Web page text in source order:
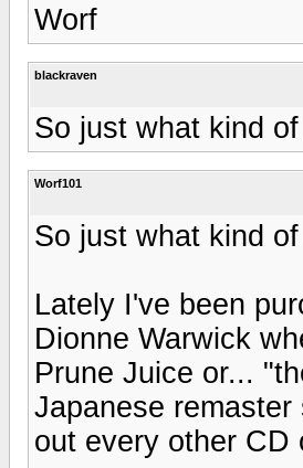
Worf
blackraven
So just what kind
Worf101
So just what kind
Lately I've been
Dionne Warwick
Prune Juice or...
Japanese
out every other CD